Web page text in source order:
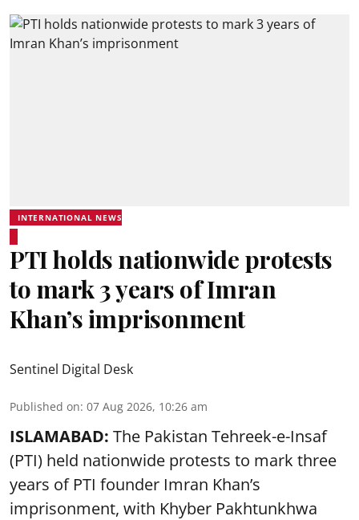
INTERNATIONAL NEWS
PTI holds nationwide protests
to mark 3 years of Imran
Khan’s imprisonment
Sentinel Digital Desk
Published on: 07 Aug 2026, 10:26 am
ISLAMABAD: The Pakistan Tehreek-e-Insaf
(PTI) held nationwide protests to mark three
years of PTI founder Imran Khan’s
imprisonment, with Khyber Pakhtunkhwa